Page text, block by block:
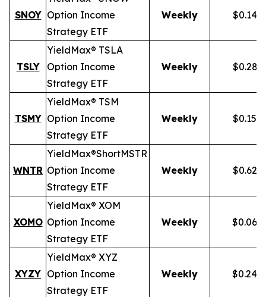
SNOY Option Income
Strategy ETF
Weekly
TSLY
YieldMax® TSLA
Option Income
Strategy ETF
Weekly
TSMY
YieldMax® TSM
Option Income
Strategy ETF
Weekly
WNTR
YieldMax®ShortMSTR
Option Income
Strategy ETF
Weekly
XOMO
YieldMax® XOM
Option Income
Strategy ETF
Weekly
XYZY
YieldMax® XYZ
Option Income
Strategy ETF
Weekly